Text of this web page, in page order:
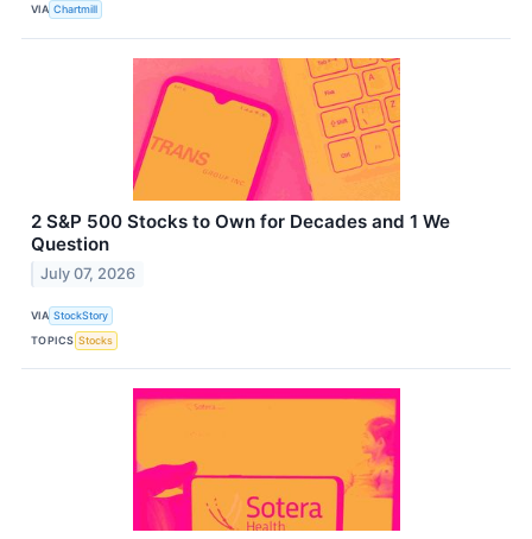
VIA Chartmill
2 S&P 500 Stocks to Own for Decades and 1 We
Question
July 07, 2026
VIA StockStory
TOPICS Stocks